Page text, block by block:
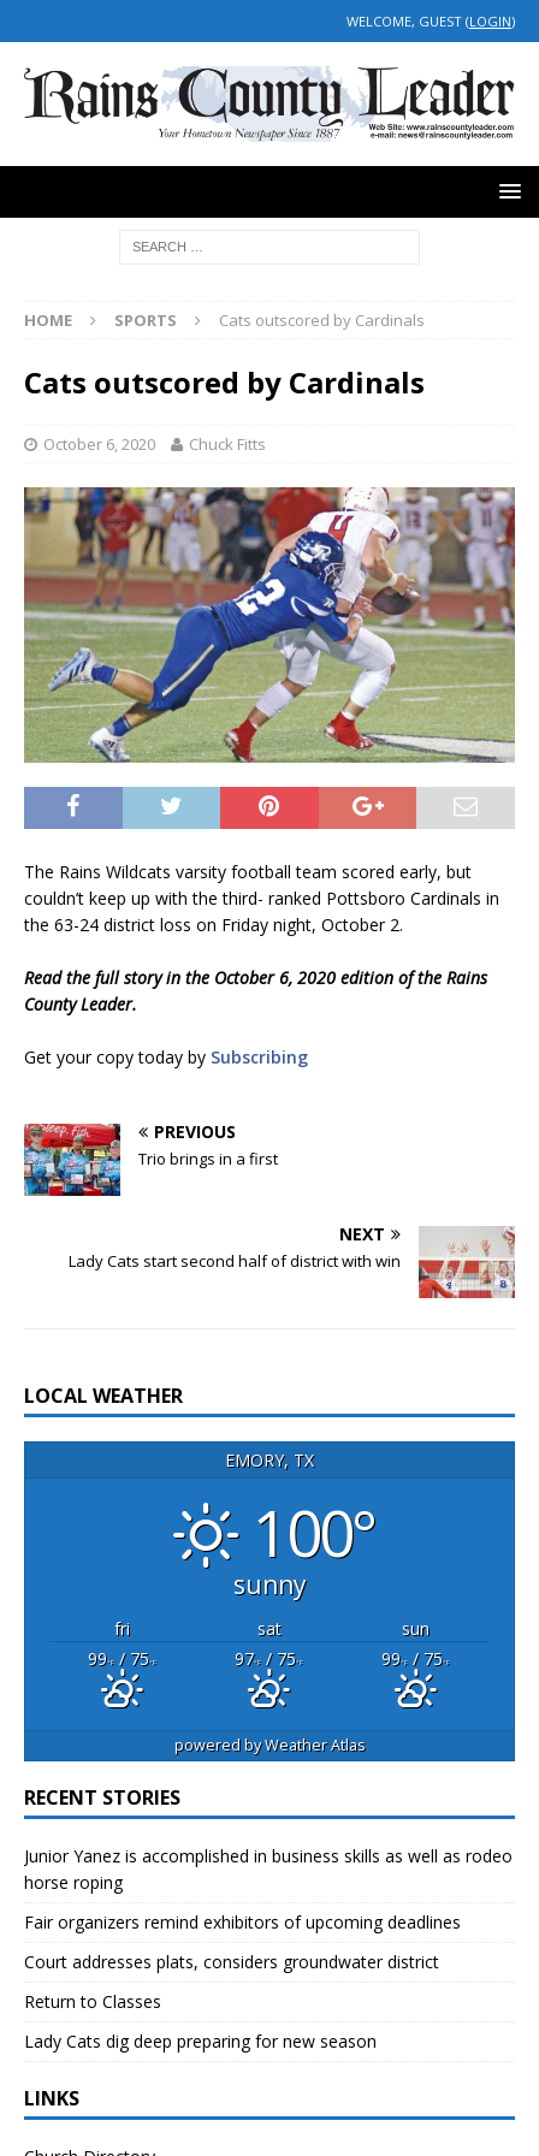
WELCOME, GUEST (LOGIN)
HOME SPORTS Cats outscored by Cardinals
Cats outscored by Cardinals
October 6, 2020 Chuck Fitts
The Rains Wildcats varsity football team scored early, but
couldn’t keep up with the third- ranked Pottsboro Cardinals in
the 63-24 district loss on Friday night, October 2.
Read the full story in the October 6, 2020 edition of the Rains
County Leader.
Get your copy today by Subscribing
PREVIOUS
Trio brings in a first
NEXT
Lady Cats start second half of district with win
LOCAL WEATHER
EMORY, TX
100°
sunny
fri sat
sun
99°F/ 75°F 97°F/ 75°F 99°F/ 75°F
powered byWeather Atlas
RECENT STORIES
Junior Yanez is accomplished in business skills as well as rodeo
horse roping
Fair organizers remind exhibitors of upcoming deadlines
Court addresses plats, considers groundwater district
Return to Classes
Lady Cats dig deep preparing for new season
LINKS